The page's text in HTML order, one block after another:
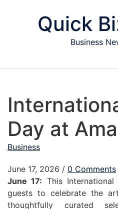
Quick
Business
Day at
Business
June 17, 2026 / 0 Comments
June 17: This
guests to celebrate the
thoughtfully curated